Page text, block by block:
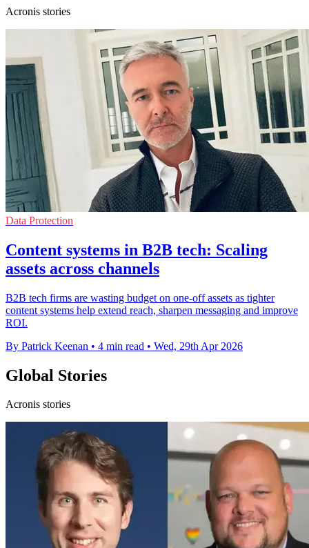
Acronis stories
Data Protection
Content systems in B2B tech: Scaling
assets across channels
B2B tech firms are wasting budget on one-off assets as tighter
content systems help extend reach, sharpen messaging and improve
ROI.
By Patrick Keenan • 4 min read • Wed, 29th Apr 2026
Global Stories
Acronis stories